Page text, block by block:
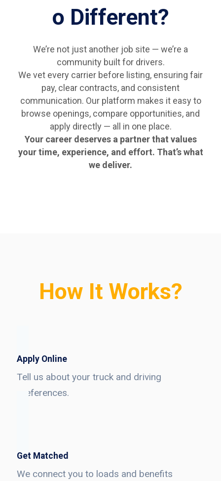
o Different?
We’re not just another job site — we’re a
community built for drivers.
We vet every carrier before listing, ensuring fair
pay, clear contracts, and consistent
communication. Our platform makes it easy to
browse openings, compare opportunities, and
apply directly — all in one place.
Your career deserves a partner that values
your time, experience, and effort. That’s what
we deliver.
How It Works?
Apply Online
Tell us about your truck and driving
preferences.
Get Matched
We connect you to loads and benefits